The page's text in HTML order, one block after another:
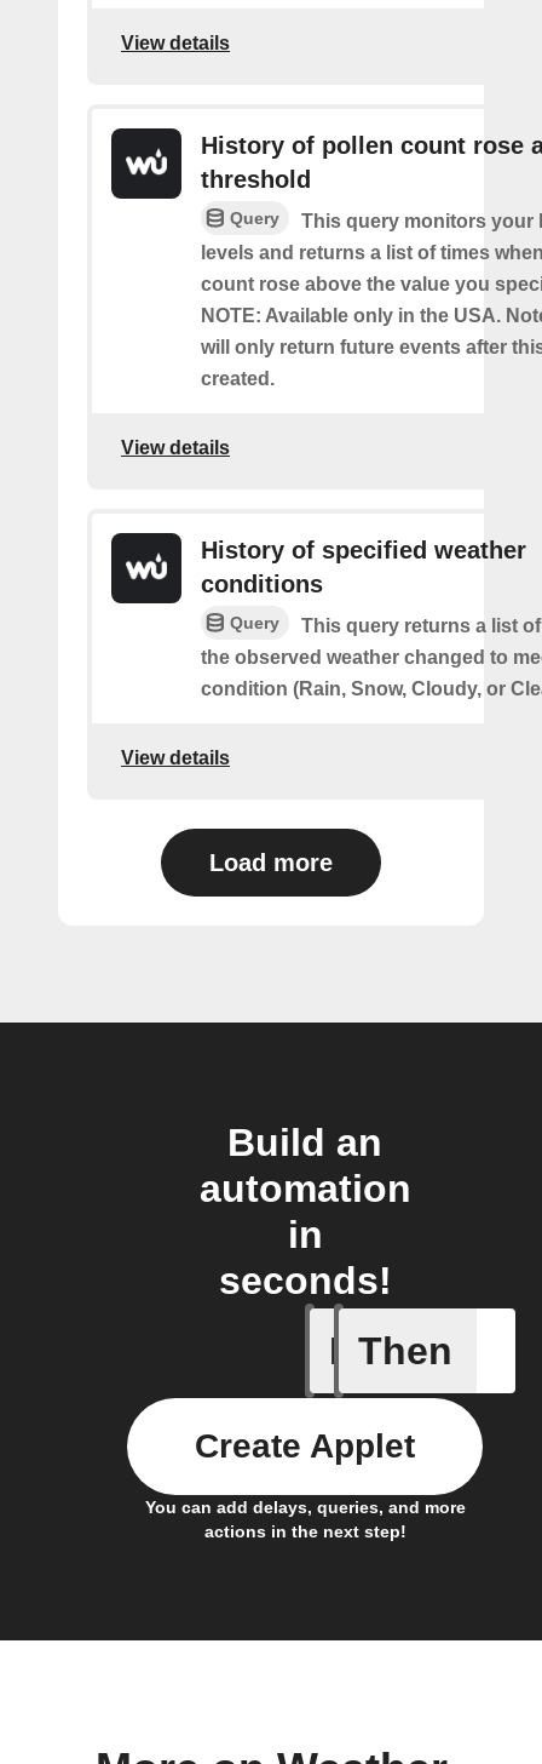
View details
History of pollen count rose
threshold
Query
This query monitors your
levels and returns a list of times
count rose above the value you
NOTE: Available only in the USA.
will only return future events after
created.
View details
History of specified weather
conditions
Query
This query returns a list
the observed weather changed to
condition (Rain, Snow, Cloudy, or
View details
Load more
Build an
automation
in
seconds!
If
Current
Then
You can add delays, queries, and more
actions in the next step!
Create Applet